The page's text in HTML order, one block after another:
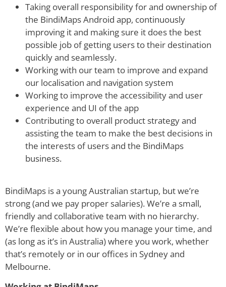
Taking overall responsibility for and ownership of
the BindiMaps Android app, continuously
improving it and making sure it does the best
possible job of getting users to their destination
quickly and seamlessly.
Working with our team to improve and expand
our localisation and navigation system
Working to improve the accessibility and user
experience and UI of the app
Contributing to overall product strategy and
assisting the team to make the best decisions in
the interests of users and the BindiMaps
business.
BindiMaps is a young Australian startup, but we’re
strong (and we pay proper salaries). We’re a small,
friendly and collaborative team with no hierarchy.
We’re flexible about how you manage your time, and
(as long as it’s in Australia) where you work, whether
that’s remotely or in our offices in Sydney and
Melbourne.